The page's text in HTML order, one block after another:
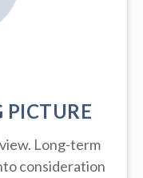
PICTURE
Long-term
consideration